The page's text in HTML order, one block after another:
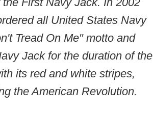
all United States Navy
Tread On Me" motto and
Jack for the duration of the
its red and white stripes,
the American Revolution.